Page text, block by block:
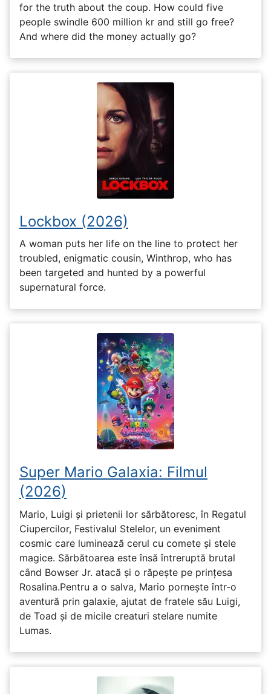
for the truth about the coup. How could five
people swindle 600 million kr and still go free?
And where did the money actually go?
Lockbox (2026)
A woman puts her life on the line to protect her
troubled, enigmatic cousin, Winthrop, who has
been targeted and hunted by a powerful
supernatural force.
Super Mario Galaxia: Filmul
(2026)
Mario, Luigi și prietenii lor sărbătoresc, în Regatul
Ciupercilor, Festivalul Stelelor, un eveniment
cosmic care luminează cerul cu comete și stele
magice. Sărbătoarea este însă întreruptă brutal
când Bowser Jr. atacă și o răpește pe prinţesa
Rosalina.Pentru a o salva, Mario pornește într-o
aventură prin galaxie, ajutat de fratele său Luigi,
de Toad și de micile creaturi stelare numite
Lumas.